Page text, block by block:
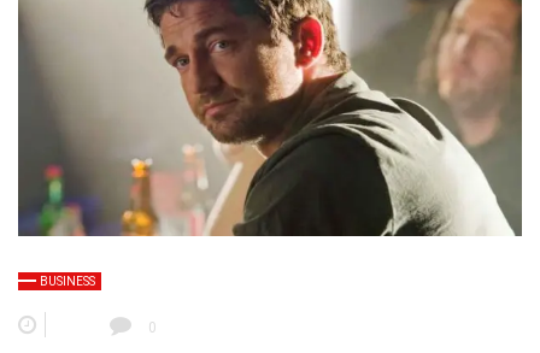
BUSINESS
0